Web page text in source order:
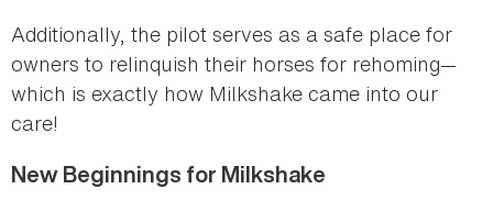
Additionally, the pilot serves as a safe place for
owners to relinquish their horses for rehoming—
which is exactly how Milkshake came into our
care!
New Beginnings for Milkshake